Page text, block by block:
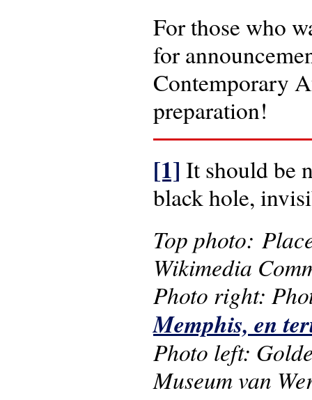
For those who
for
Contemporary
preparation!
[1] It should be
black hole,
Top photo:
Wikimedia
Photo right:
Memphis, en
Photo left:
Museum van